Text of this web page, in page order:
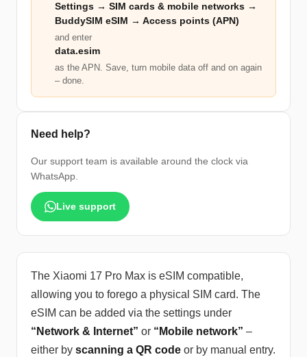
The Xiaomi 17 Pro Max is eSIM compatible,
allowing you to forego a physical SIM card. The
eSIM can be added via the settings under
“Network & Internet” or “Mobile network” –
either by scanning a QR code or by manual entry.
Settings → SIM cards & mobile networks →
BuddySIM eSIM → Access points (APN)
and enter
data.esim
as the APN. Save, turn mobile data off and on again
– done.
Need help?
Our support team is available around the clock via
WhatsApp.
Live support